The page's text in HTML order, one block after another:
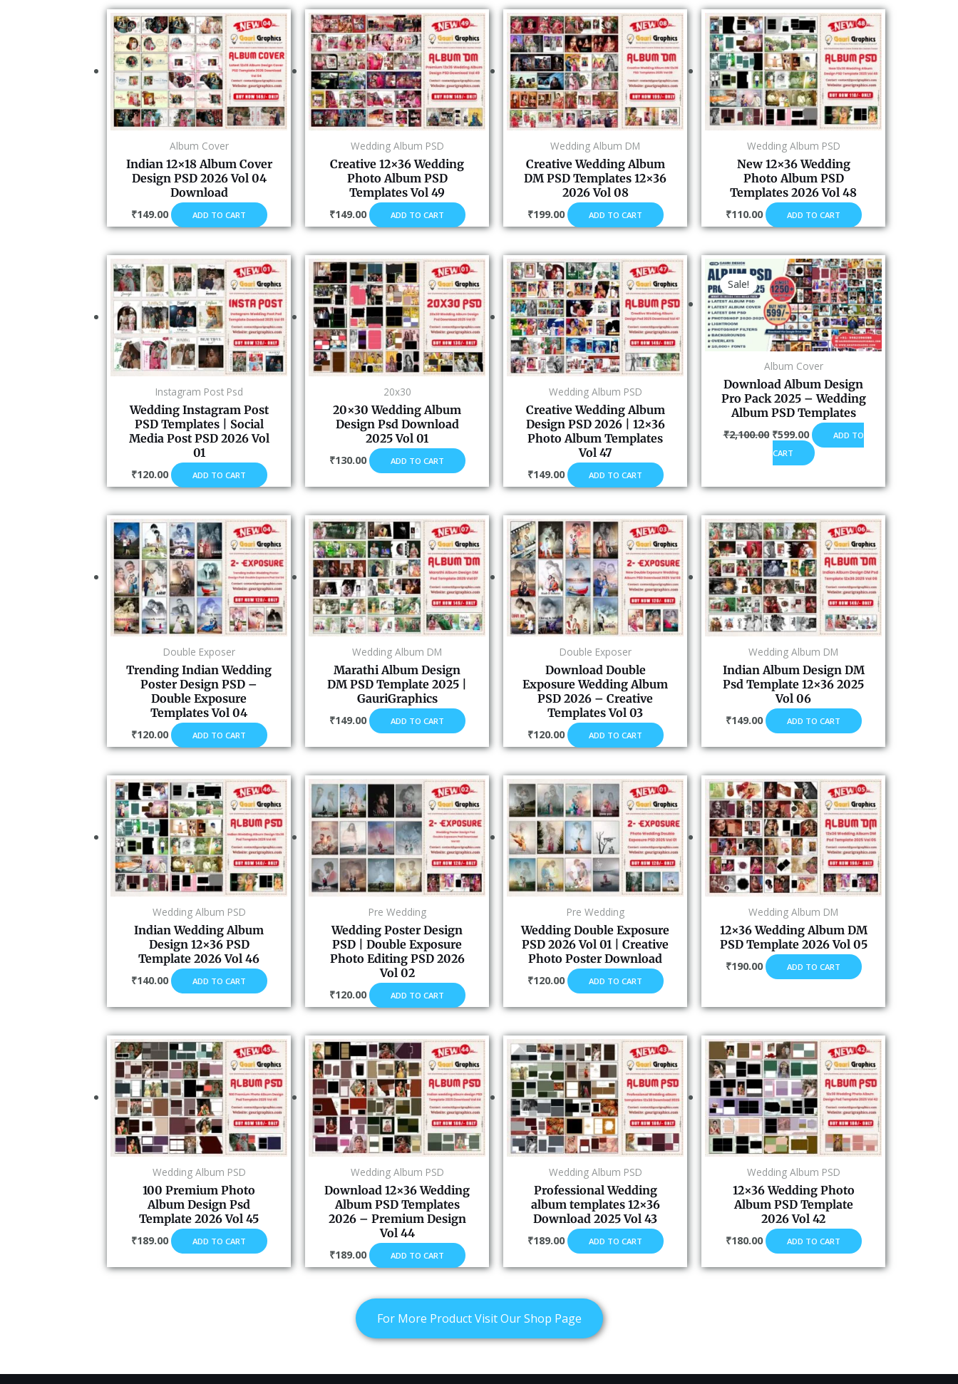
Album Cover
Indian 12×18 Album Cover
Design PSD 2026 Vol 04
Download
₹149.00 ADD TO CART
Wedding Album PSD
Creative 12×36 Wedding
Photo Album PSD
Templates Vol 49
₹149.00 ADD TO CART
Wedding Album DM
Creative Wedding Album
DM PSD Templates 12×36
2026 Vol 08
₹199.00 ADD TO CART
Wedding Album PSD
New 12×36 Wedding
Photo Album PSD
Templates 2026 Vol 48
₹110.00 ADD TO CART
Instagram Post Psd
Wedding Instagram Post
PSD Templates | Social
Media Post PSD 2026 Vol
01
₹120.00 ADD TO CART
20x30
20×30 Wedding Album
Design Psd Download
2025 Vol 01
₹130.00 ADD TO CART
Wedding Album PSD
Creative Wedding Album
Design PSD 2026 | 12×36
Photo Album Templates
Vol 47
₹149.00 ADD TO CART
Sale!
Album Cover
Download Album Design
Pro Pack 2025 – Wedding
Album PSD Templates
₹2,100.00
Original
price
was:
₹2,100.00.
₹599.00
Current
price
is:
₹599.00.
ADD TO
CART
Double Exposer
Trending Indian Wedding
Poster Design PSD –
Double Exposure
Templates Vol 04
₹120.00 ADD TO CART
Wedding Album DM
Marathi Album Design
DM PSD Template 2025 |
GauriGraphics
₹149.00 ADD TO CART
Double Exposer
Download Double
Exposure Wedding Album
PSD 2026 – Creative
Templates Vol 03
₹120.00 ADD TO CART
Wedding Album DM
Indian Album Design DM
Psd Template 12×36 2025
Vol 06
₹149.00 ADD TO CART
Wedding Album PSD
Indian Wedding Album
Design 12×36 PSD
Template 2026 Vol 46
₹140.00 ADD TO CART
Pre Wedding
Wedding Poster Design
PSD | Double Exposure
Photo Editing PSD 2026
Vol 02
₹120.00 ADD TO CART
Pre Wedding
Wedding Double Exposure
PSD 2026 Vol 01 | Creative
Photo Poster Download
₹120.00 ADD TO CART
Wedding Album DM
12×36 Wedding Album DM
PSD Template 2026 Vol 05
₹190.00 ADD TO CART
Wedding Album PSD
100 Premium Photo
Album Design Psd
Template 2026 Vol 45
₹189.00 ADD TO CART
Wedding Album PSD
Download 12×36 Wedding
Album PSD Templates
2026 – Premium Design
Vol 44
₹189.00 ADD TO CART
Wedding Album PSD
Professional Wedding
album templates 12×36
Download 2025 Vol 43
₹189.00 ADD TO CART
Wedding Album PSD
12×36 Wedding Photo
Album PSD Template
2026 Vol 42
₹180.00 ADD TO CART
For More Product Visit Our Shop Page